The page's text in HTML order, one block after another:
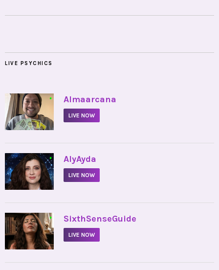
LIVE PSYCHICS
• Almaarcana
LIVE NOW
• AlyAyda
LIVE NOW
• SixthSenseGuide
LIVE NOW